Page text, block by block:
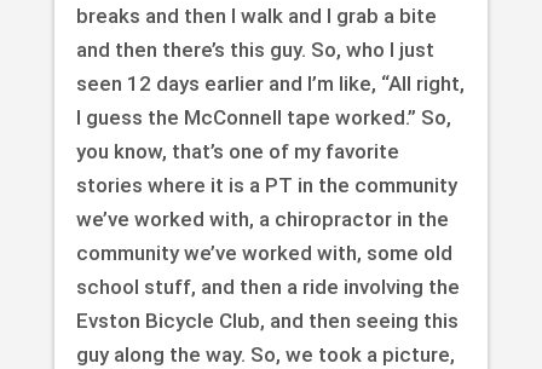
breaks and then I walk and I grab a bite
and then there’s this guy. So, who I just
seen 12 days earlier and I’m like, “All right,
I guess the McConnell tape worked.” So,
you know, that’s one of my favorite
stories where it is a PT in the community
we’ve worked with, a chiropractor in the
community we’ve worked with, some old
school stuff, and then a ride involving the
Evston Bicycle Club, and then seeing this
guy along the way. So, we took a picture,